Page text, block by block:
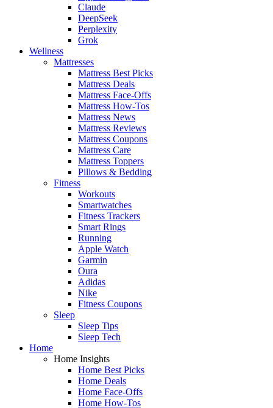
Claude
DeepSeek
Perplexity
Grok
Wellness
Mattresses
Mattress Best Picks
Mattress Deals
Mattress Face-Offs
Mattress How-Tos
Mattress News
Mattress Reviews
Mattress Coupons
Mattress Care
Mattress Toppers
Pillows & Bedding
Fitness
Workouts
Smartwatches
Fitness Trackers
Smart Rings
Running
Apple Watch
Garmin
Oura
Adidas
Nike
Fitness Coupons
Sleep
Sleep Tips
Sleep Tech
Home
Home Insights
Home Best Picks
Home Deals
Home Face-Offs
Home How-Tos